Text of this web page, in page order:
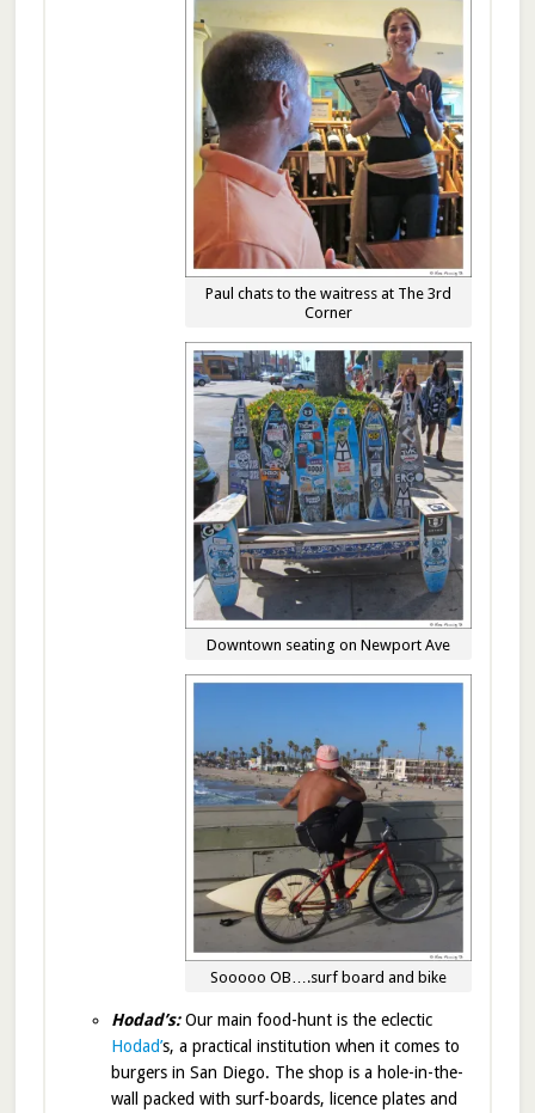
Paul chats to the waitress at The 3rd
Corner
Downtown seating on Newport Ave
Sooooo OB….surf board and bike
Hodad’s:Our main food-hunt is the eclectic
Hodad’s, a practical institution when it comes to
burgers in San Diego. The shop is a hole-in-the-
wall packed with surf-boards, licence plates and